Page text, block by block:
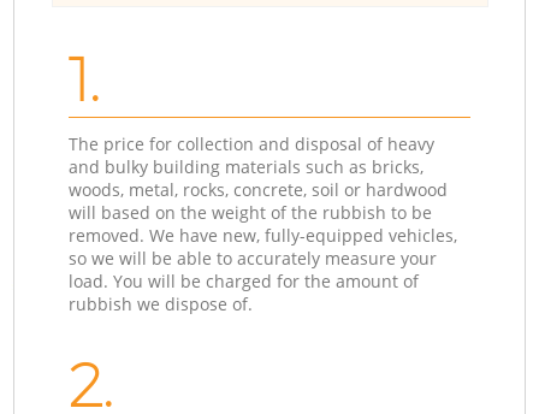
1.
The price for collection and disposal of heavy
and bulky building materials such as bricks,
woods, metal, rocks, concrete, soil or hardwood
will based on the weight of the rubbish to be
removed. We have new, fully-equipped vehicles,
so we will be able to accurately measure your
load. You will be charged for the amount of
rubbish we dispose of.
2.